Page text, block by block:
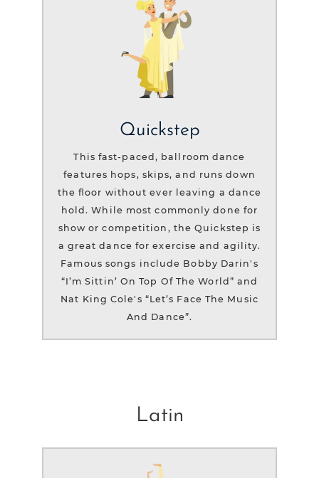
Quickstep
This fast-paced, ballroom dance
features hops, skips, and runs down
the floor without ever leaving a dance
hold. While most commonly done for
show or competition, the Quickstep is
a great dance for exercise and agility.
Famous songs include Bobby Darin's
“I’m Sittin’ On Top Of The World” and
Nat King Cole's “Let’s Face The Music
And Dance”.
Latin